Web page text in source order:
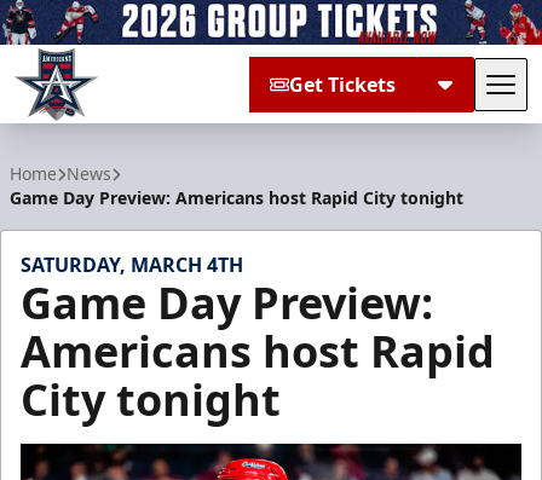
Get Tickets
Home News
Game Day Preview: Americans host Rapid City tonight
SATURDAY, MARCH 4TH
Game Day Preview:
Americans host Rapid
City tonight